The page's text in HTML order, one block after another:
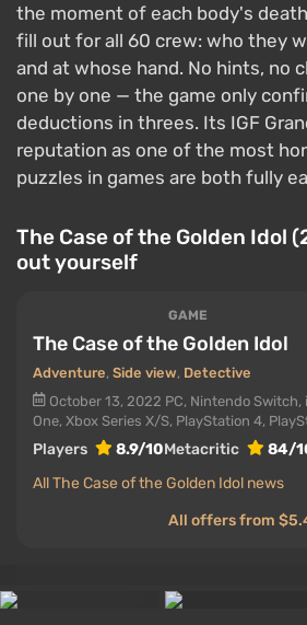
the moment of each body's
fill out for all 60 crew: who they
and at whose hand. No hints, no
one by one — the game only
deductions in threes. Its IGF
reputation as one of the most
puzzles in games are both fully
The Case of the Golden Idol
out yourself
GAME
The Case of the Golden Idol
Adventure, Side view, Detective
October 13, 2022 PC, Nintendo Switch,
One, Xbox Series X/S, PlayStation 4,
Players 8.9/10Metacritic
84/
All The Case of the Golden Idol news
All offers from